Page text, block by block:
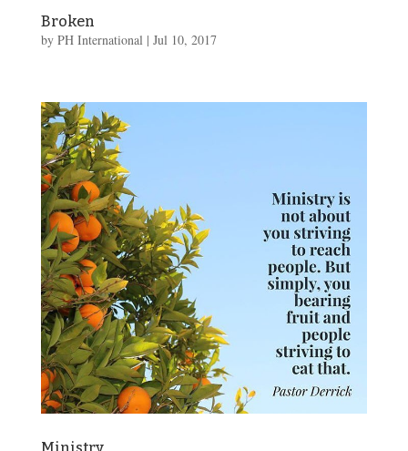
Broken
by PH International | Jul 10, 2017